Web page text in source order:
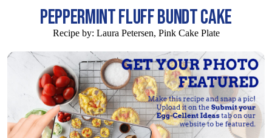
PEPPERMINT FLUFF BUNDT CAKE
Recipe by: Laura Petersen, Pink Cake Plate